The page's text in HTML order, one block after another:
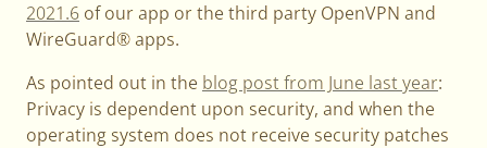
2021.6 of our app or the third party OpenVPN and
WireGuard® apps.
As pointed out in the blog post from June last year:
Privacy is dependent upon security, and when the
operating system does not receive security patches